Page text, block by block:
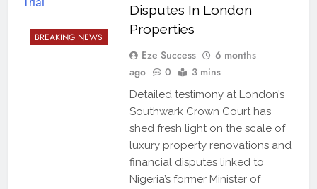
BREAKING NEWS
Disputes In London
Properties
Eze Success
6 months
ago
0 3 mins
Detailed testimony at London’s
Southwark Crown Court has
shed fresh light on the scale of
luxury property renovations and
financial disputes linked to
Nigeria’s former Minister of